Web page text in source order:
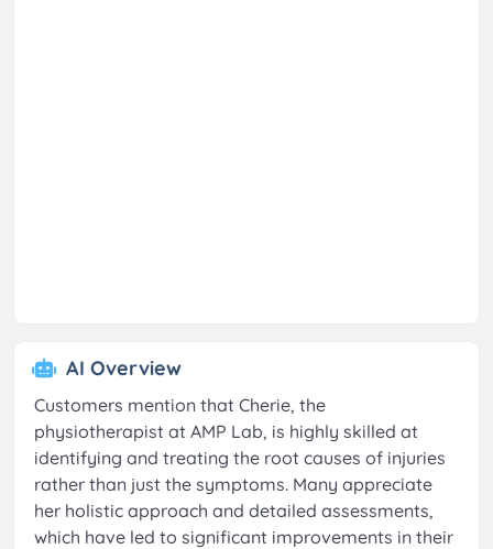
AI Overview
Customers mention that Cherie, the
physiotherapist at AMP Lab, is highly skilled at
identifying and treating the root causes of injuries
rather than just the symptoms. Many appreciate
her holistic approach and detailed assessments,
which have led to significant improvements in their